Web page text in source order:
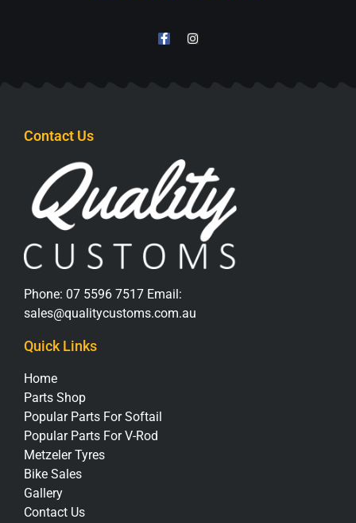
Contact Us
Phone: 07 5596 7517 Email:
sales@qualitycustoms.com.au
Quick Links
Home
Parts Shop
Popular Parts For Softail
Popular Parts For V-Rod
Metzeler Tyres
Bike Sales
Gallery
Contact Us